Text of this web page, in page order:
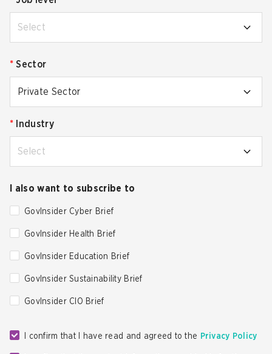
Select
* Sector
Private Sector
* Industry
Select
I also want to subscribe to
GovInsider Cyber Brief
GovInsider Health Brief
GovInsider Education Brief
GovInsider Sustainability Brief
GovInsider CIO Brief
I confirm that I have read and agreed to the Privacy Policy